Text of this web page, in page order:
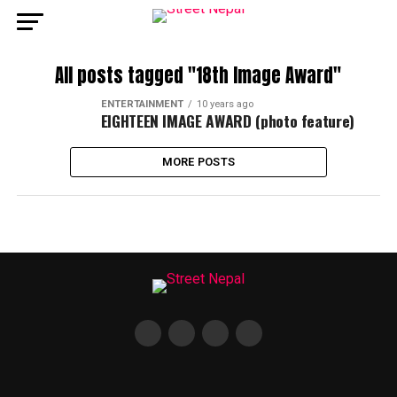
All posts tagged "18th Image Award"
ENTERTAINMENT 10 years ago
EIGHTEEN IMAGE AWARD (photo feature)
MORE POSTS